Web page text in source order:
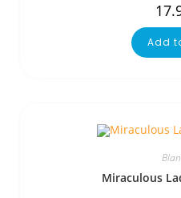
Add
Miraculous